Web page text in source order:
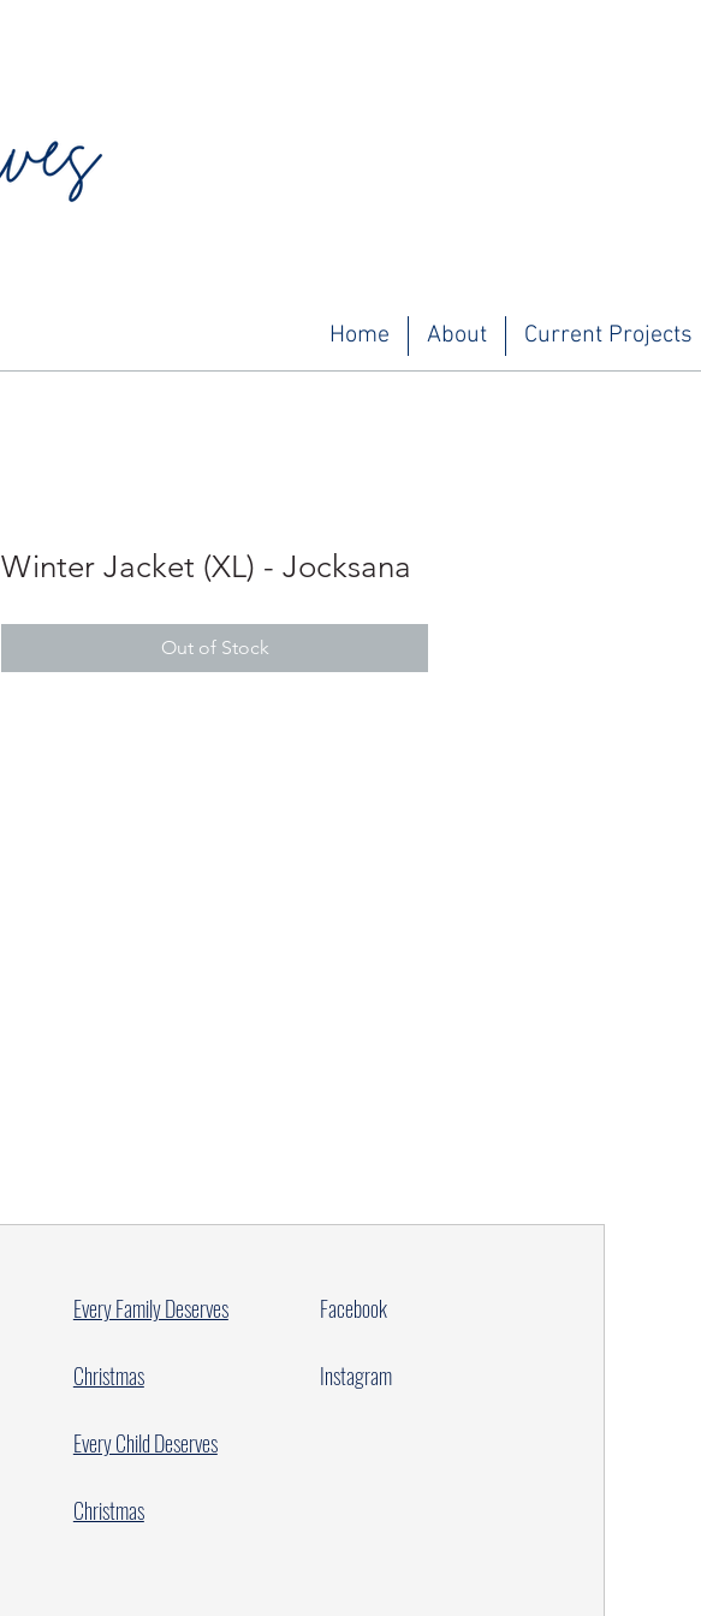
Home About Current Projects
Winter Jacket (XL) - Jocksana
Out of Stock
Every Family Deserves
Christmas
Every Child Deserves
Christmas
Facebook
Instagram